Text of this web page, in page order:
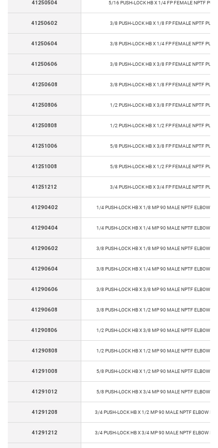
41250504 5/16 PUSH-LOCK HB X 1/4 FP FEMALE NPTF
41250602 3/8 PUSH-LOCK HB X 1/8 FP FEMALE NPTF
41250604 3/8 PUSH-LOCK HB X 1/4 FP FEMALE NPTF
41250606 3/8 PUSH-LOCK HB X 3/8 FP FEMALE NPTF
41250608 3/8 PUSH-LOCK HB X 1/8 FP FEMALE NPTF
41250806 1/2 PUSH-LOCK HB X 3/8 FP FEMALE NPTF
41250808 1/2 PUSH-LOCK HB X 1/2 FP FEMALE NPTF
41251006 5/8 PUSH-LOCK HB X 3/8 FP FEMALE NPTF
41251008 5/8 PUSH-LOCK HB X 1/2 FP FEMALE NPTF
41251212 3/4 PUSH-LOCK HB X 3/4 FP FEMALE NPTF
41290402 1/4 PUSH-LOCK HB X 1/8 MP 90 MALE NPTF ELBOW
41290404 1/4 PUSH-LOCK HB X 1/4 MP 90 MALE NPTF ELBOW
41290602 3/8 PUSH-LOCK HB X 1/8 MP 90 MALE NPTF ELBOW
41290604 3/8 PUSH-LOCK HB X 1/4 MP 90 MALE NPTF ELBOW
41290606 3/8 PUSH-LOCK HB X 3/8 MP 90 MALE NPTF ELBOW
41290608 3/8 PUSH-LOCK HB X 1/2 MP 90 MALE NPTF ELBOW
41290806 1/2 PUSH-LOCK HB X 3/8 MP 90 MALE NPTF ELBOW
41290808 1/2 PUSH-LOCK HB X 1/2 MP 90 MALE NPTF ELBOW
41291008 5/8 PUSH-LOCK HB X 1/2 MP 90 MALE NPTF ELBOW
41291012 5/8 PUSH-LOCK HB X 3/4 MP 90 MALE NPTF ELBOW
41291208 3/4 PUSH-LOCK HB X 1/2 MP 90 MALE NPTF ELBOW
41291212 3/4 PUSH-LOCK HB X 3/4 MP 90 MALE NPTF ELBOW